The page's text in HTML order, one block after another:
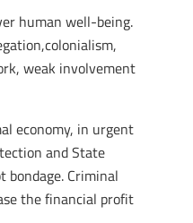
human well-being.
weak involvement
economy, in urgent
and State
Criminal
the financial profit